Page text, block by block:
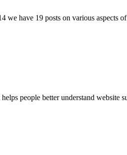
have 19 posts on various aspects
people better understand website